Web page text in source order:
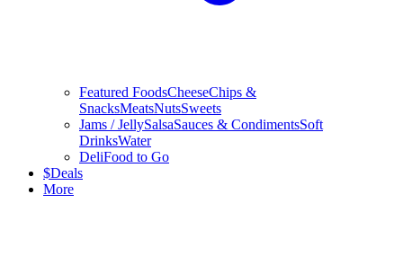
Featured FoodsCheeseChips &
SnacksMeatsNutsSweets
Jams / JellySalsaSauces & CondimentsSoft
DrinksWater
DeliFood to Go
$Deals
More